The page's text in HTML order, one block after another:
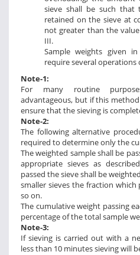
sieve shall be such that
retained on the sieve at
not greater than the
III.
Sample weights given
require several operations
Note-1:
For many routine
advantageous, but if this
ensure that the sieving is
Note-2:
The following alternative
required to determine only the
The weighted sample shall be
appropriate sieves as
passed the sieve shall be
smaller sieves the fraction which
so on.
The cumulative weight passing
percentage of the total sample
Note-3:
If sieving is carried out with a
less than 10 minutes sieving will